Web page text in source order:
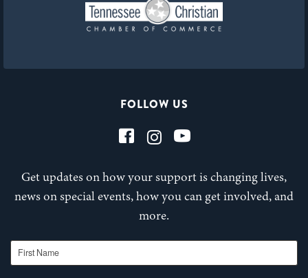
FOLLOW US
Get updates on how your support is changing lives,
news on special events, how you can get involved, and
more.
First Name